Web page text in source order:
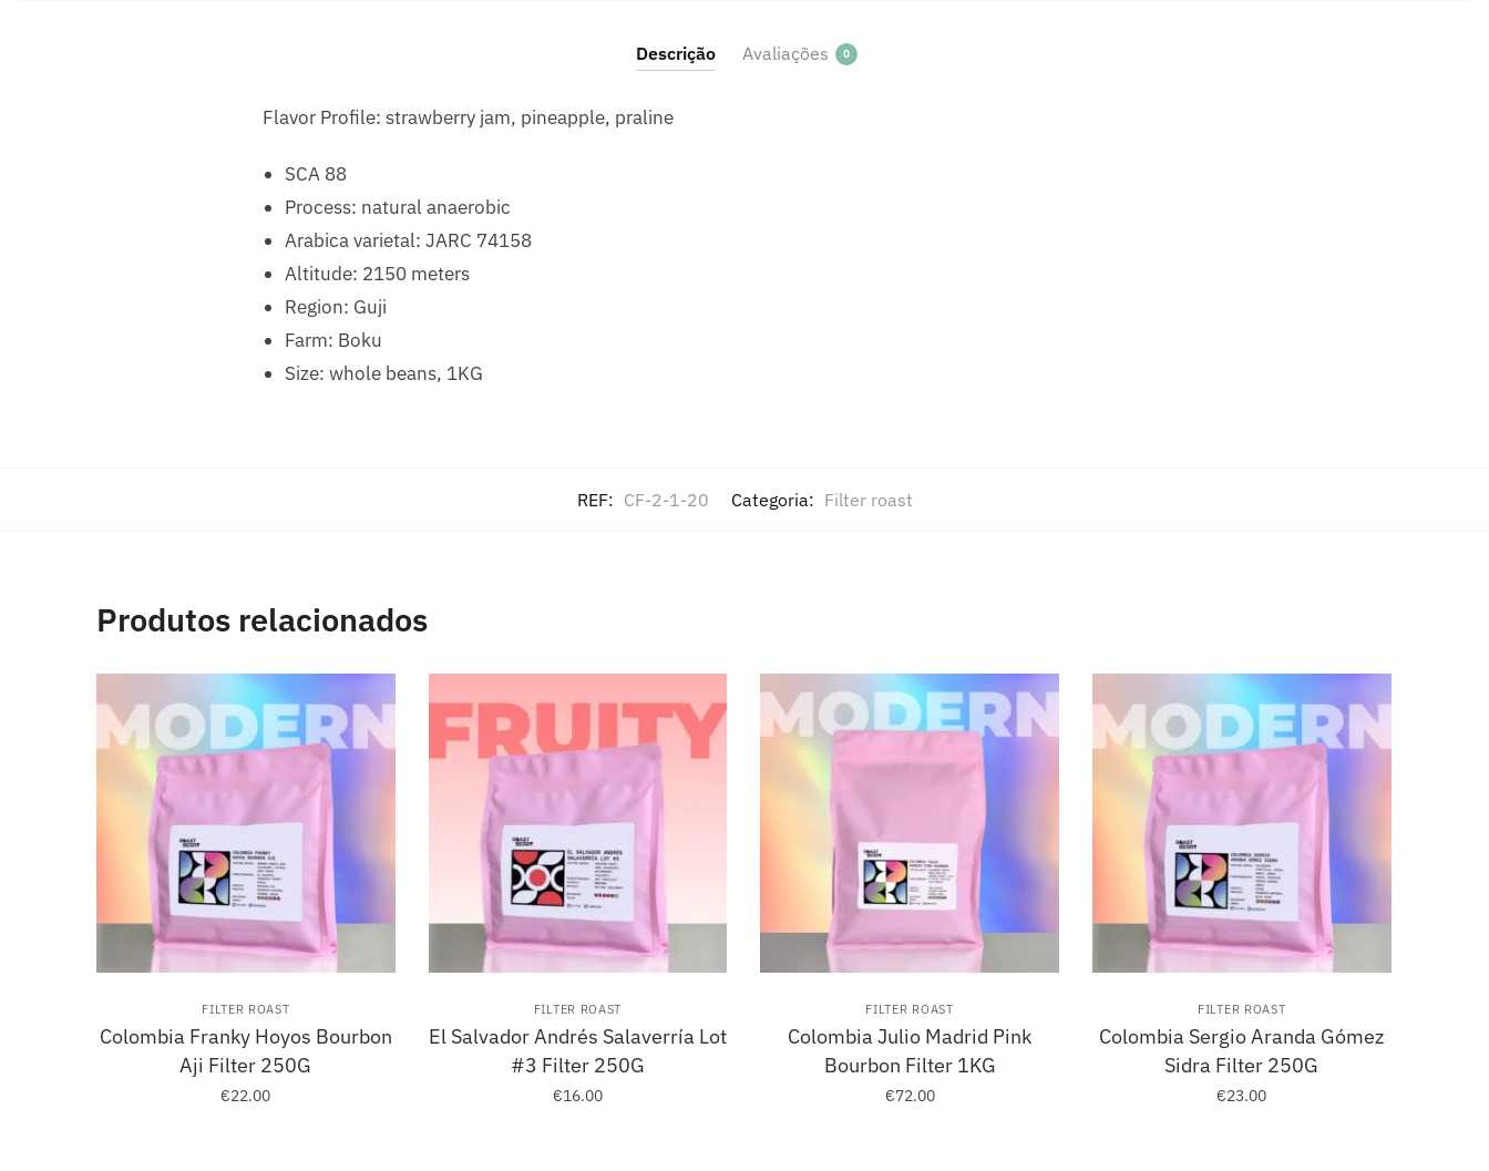
Descrição Avaliações 0
Flavor Profile: strawberry jam, pineapple, praline
SCA 88
Process: natural anaerobic
Arabica varietal: JARC 74158
Altitude: 2150 meters
Region: Guji
Farm: Boku
Size: whole beans, 1KG
REF: CF-2-1-20 Categoria: Filter roast
Produtos relacionados
FILTER ROAST
Colombia Franky Hoyos Bourbon
Aji Filter 250G
€22.00
FILTER ROAST
El Salvador Andrés Salaverría Lot
#3 Filter 250G
€16.00
FILTER ROAST
Colombia Julio Madrid Pink
Bourbon Filter 1KG
€72.00
FILTER ROAST
Colombia Sergio Aranda Gómez
Sidra Filter 250G
€23.00